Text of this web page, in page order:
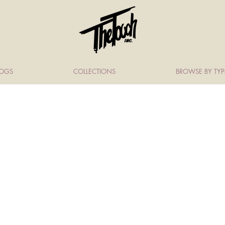
COLLECTIONS BROWSE BY